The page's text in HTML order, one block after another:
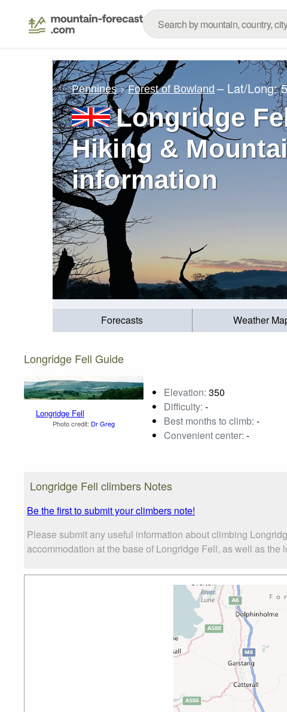
Pennines Forest of Bowland – Lat/Long:
Longridge
Hiking &
information
Forecasts Weather
Longridge Fell Guide
Longridge Fell
Photo credit: Dr Greg
Elevation: 350
Difficulty: -
Best months to climb: -
Convenient center: -
Longridge Fell climbers Notes
Be the first to submit your climbers note!
Please submit any useful information about climbing
accommodation at the base of Longridge Fell, as well as the